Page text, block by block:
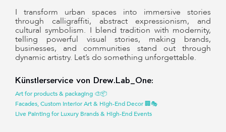
I transform urban spaces into immersive stories
through calligraffiti, abstract expressionism, and
cultural symbolism. I blend tradition with modernity,
telling powerful visual stories, making brands,
businesses, and communities stand out through
dynamic artistry. Let’s do something unforgettable.
Künstlerservice von Drew.Lab_One:
Art for products & packaging 🎨📦
Facades, Custom Interior Art & High-End Decor 🏢🎭
Live Painting for Luxury Brands & High-End Events